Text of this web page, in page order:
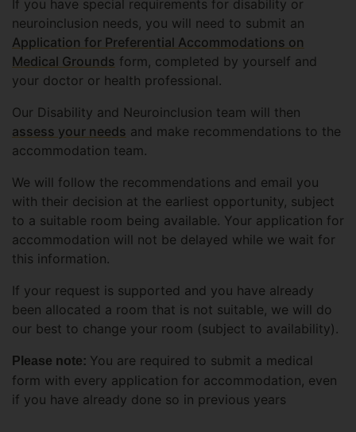
If you have special requirements for disability or
neuroinclusion needs, you will need to submit an
Application for Preferential Accommodations on
Medical Grounds form, completed by yourself and
your doctor or health professional.
Our Disability and Neuroinclusion team will then
assess your needs and make recommendations to the
accommodation team.
We will follow the recommendations and email you
with their decision at the earliest opportunity, subject
to a suitable room being available. Your application for
accommodation will not be delayed while we wait for
this information.
If your request is supported and you have already
been allocated a room that is not suitable, we will do
our best to change your room (subject to availability).
Please note: You are required to submit a medical
form with every application for accommodation, even
if you have already done so in previous years